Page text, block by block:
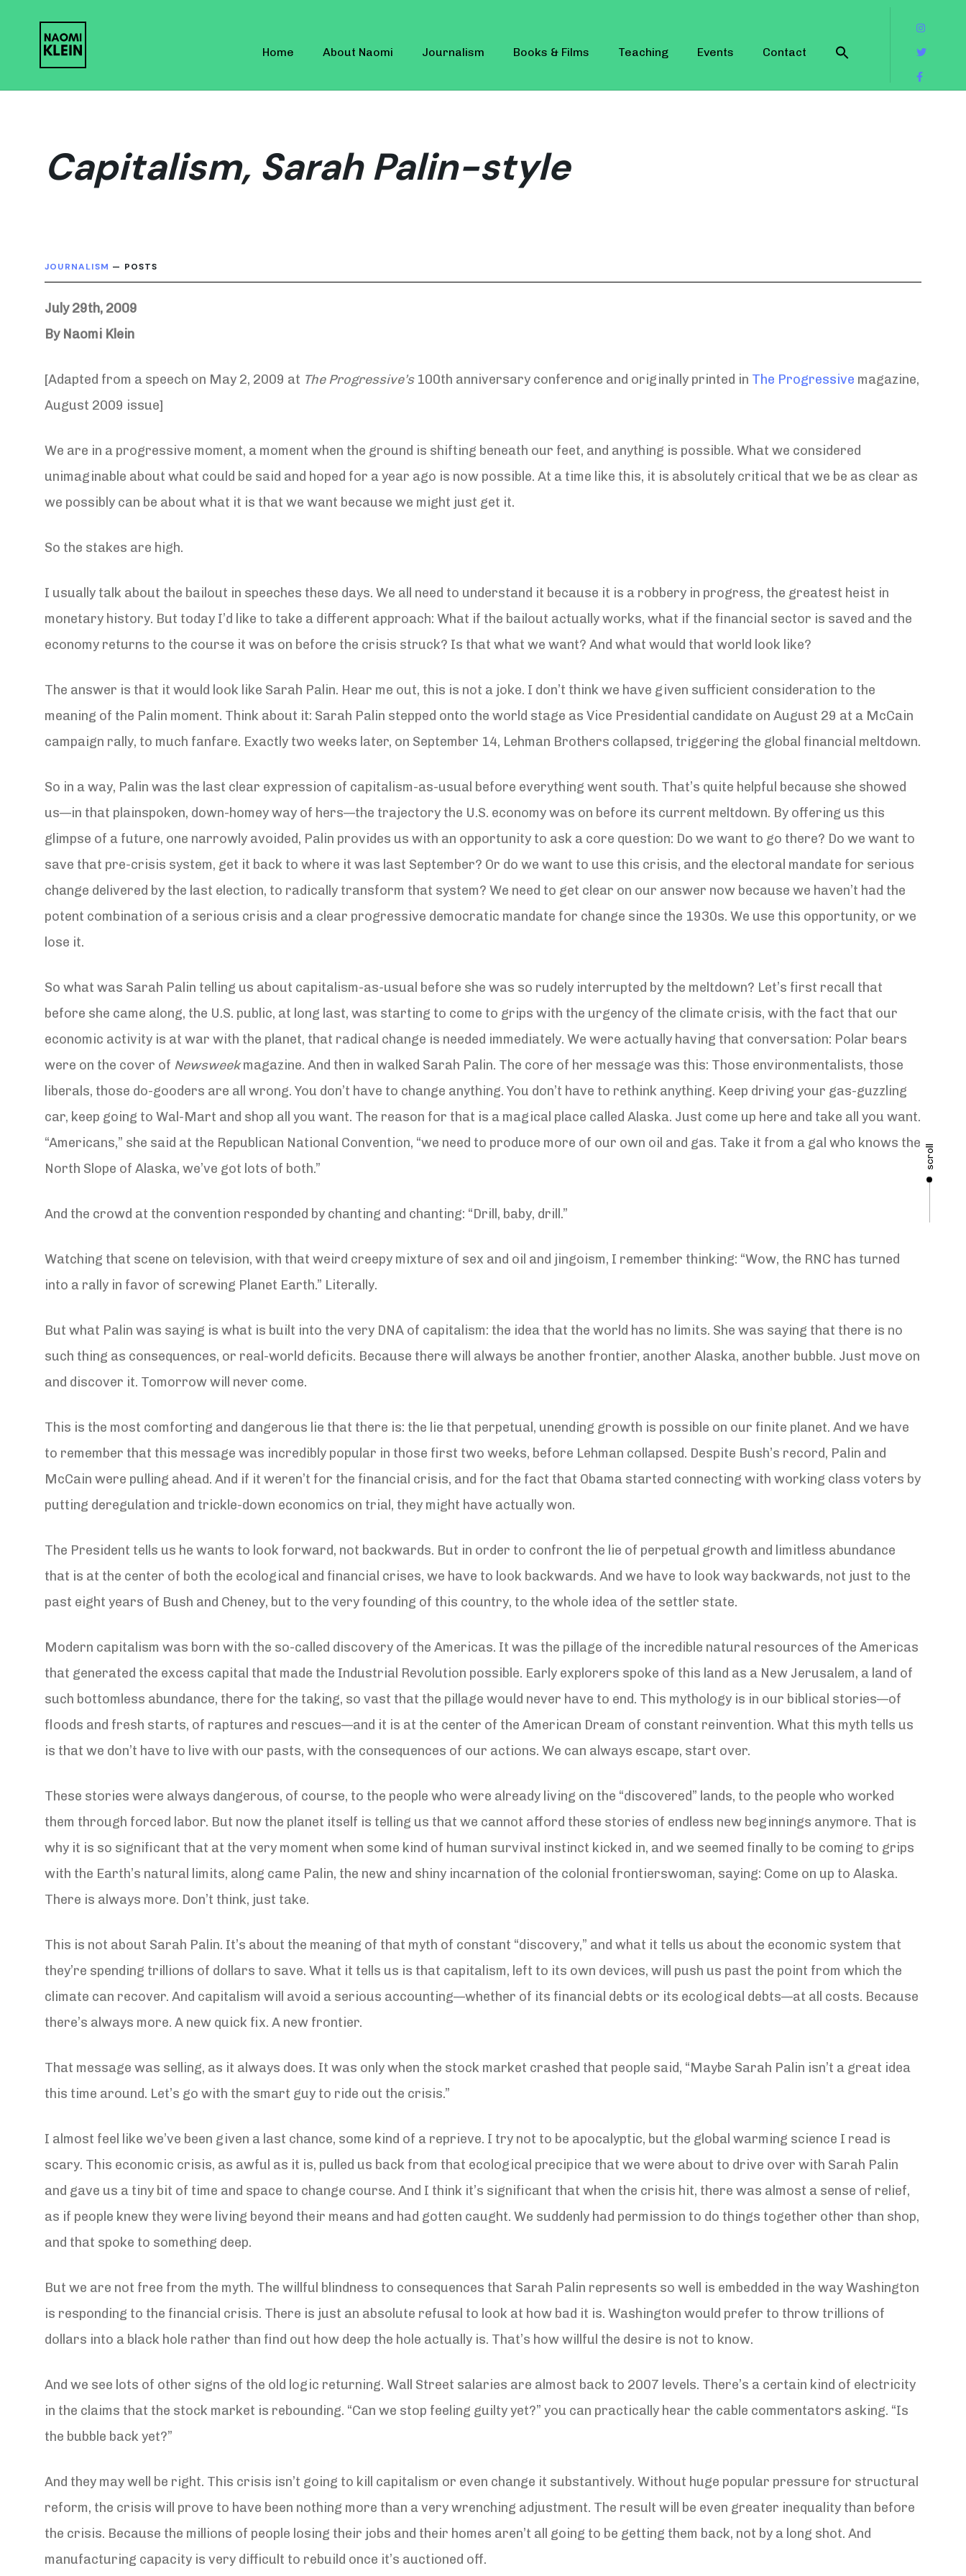
Home About Naomi Journalism Books & Films Teaching Events Contact
scroll
Capitalism, Sarah Palin-style
JOURNALISM — POSTS
July 29th, 2009
By Naomi Klein
[Adapted from a speech on May 2, 2009 at The Progressive’s100th anniversary conference and originally printed in The Progressive magazine,
August 2009 issue]
We are in a progressive moment, a moment when the ground is shifting beneath our feet, and anything is possible. What we considered
unimaginable about what could be said and hoped for a year ago is now possible. At a time like this, it is absolutely critical that we be as clear as
we possibly can be about what it is that we want because we might just get it.
So the stakes are high.
I usually talk about the bailout in speeches these days. We all need to understand it because it is a robbery in progress, the greatest heist in
monetary history. But today I’d like to take a different approach: What if the bailout actually works, what if the financial sector is saved and the
economy returns to the course it was on before the crisis struck? Is that what we want? And what would that world look like?
The answer is that it would look like Sarah Palin. Hear me out, this is not a joke. I don’t think we have given sufficient consideration to the
meaning of the Palin moment. Think about it: Sarah Palin stepped onto the world stage as Vice Presidential candidate on August 29 at a McCain
campaign rally, to much fanfare. Exactly two weeks later, on September 14, Lehman Brothers collapsed, triggering the global financial meltdown.
So in a way, Palin was the last clear expression of capitalism-as-usual before everything went south. That’s quite helpful because she showed
us—in that plainspoken, down-homey way of hers—the trajectory the U.S. economy was on before its current meltdown. By offering us this
glimpse of a future, one narrowly avoided, Palin provides us with an opportunity to ask a core question: Do we want to go there? Do we want to
save that pre-crisis system, get it back to where it was last September? Or do we want to use this crisis, and the electoral mandate for serious
change delivered by the last election, to radically transform that system? We need to get clear on our answer now because we haven’t had the
potent combination of a serious crisis and a clear progressive democratic mandate for change since the 1930s. We use this opportunity, or we
lose it.
So what was Sarah Palin telling us about capitalism-as-usual before she was so rudely interrupted by the meltdown? Let’s first recall that
before she came along, the U.S. public, at long last, was starting to come to grips with the urgency of the climate crisis, with the fact that our
economic activity is at war with the planet, that radical change is needed immediately. We were actually having that conversation: Polar bears
were on the cover of Newsweekmagazine. And then in walked Sarah Palin. The core of her message was this: Those environmentalists, those
liberals, those do-gooders are all wrong. You don’t have to change anything. You don’t have to rethink anything. Keep driving your gas-guzzling
car, keep going to Wal-Mart and shop all you want. The reason for that is a magical place called Alaska. Just come up here and take all you want.
“Americans,” she said at the Republican National Convention, “we need to produce more of our own oil and gas. Take it from a gal who knows the
North Slope of Alaska, we’ve got lots of both.”
And the crowd at the convention responded by chanting and chanting: “Drill, baby, drill.”
Watching that scene on television, with that weird creepy mixture of sex and oil and jingoism, I remember thinking: “Wow, the RNC has turned
into a rally in favor of screwing Planet Earth.” Literally.
But what Palin was saying is what is built into the very DNA of capitalism: the idea that the world has no limits. She was saying that there is no
such thing as consequences, or real-world deficits. Because there will always be another frontier, another Alaska, another bubble. Just move on
and discover it. Tomorrow will never come.
This is the most comforting and dangerous lie that there is: the lie that perpetual, unending growth is possible on our finite planet. And we have
to remember that this message was incredibly popular in those first two weeks, before Lehman collapsed. Despite Bush’s record, Palin and
McCain were pulling ahead. And if it weren’t for the financial crisis, and for the fact that Obama started connecting with working class voters by
putting deregulation and trickle-down economics on trial, they might have actually won.
The President tells us he wants to look forward, not backwards. But in order to confront the lie of perpetual growth and limitless abundance
that is at the center of both the ecological and financial crises, we have to look backwards. And we have to look way backwards, not just to the
past eight years of Bush and Cheney, but to the very founding of this country, to the whole idea of the settler state.
Modern capitalism was born with the so-called discovery of the Americas. It was the pillage of the incredible natural resources of the Americas
that generated the excess capital that made the Industrial Revolution possible. Early explorers spoke of this land as a New Jerusalem, a land of
such bottomless abundance, there for the taking, so vast that the pillage would never have to end. This mythology is in our biblical stories—of
floods and fresh starts, of raptures and rescues—and it is at the center of the American Dream of constant reinvention. What this myth tells us
is that we don’t have to live with our pasts, with the consequences of our actions. We can always escape, start over.
These stories were always dangerous, of course, to the people who were already living on the “discovered” lands, to the people who worked
them through forced labor. But now the planet itself is telling us that we cannot afford these stories of endless new beginnings anymore. That is
why it is so significant that at the very moment when some kind of human survival instinct kicked in, and we seemed finally to be coming to grips
with the Earth’s natural limits, along came Palin, the new and shiny incarnation of the colonial frontierswoman, saying: Come on up to Alaska.
There is always more. Don’t think, just take.
This is not about Sarah Palin. It’s about the meaning of that myth of constant “discovery,” and what it tells us about the economic system that
they’re spending trillions of dollars to save. What it tells us is that capitalism, left to its own devices, will push us past the point from which the
climate can recover. And capitalism will avoid a serious accounting—whether of its financial debts or its ecological debts—at all costs. Because
there’s always more. A new quick fix. A new frontier.
That message was selling, as it always does. It was only when the stock market crashed that people said, “Maybe Sarah Palin isn’t a great idea
this time around. Let’s go with the smart guy to ride out the crisis.”
I almost feel like we’ve been given a last chance, some kind of a reprieve. I try not to be apocalyptic, but the global warming science I read is
scary. This economic crisis, as awful as it is, pulled us back from that ecological precipice that we were about to drive over with Sarah Palin
and gave us a tiny bit of time and space to change course. And I think it’s significant that when the crisis hit, there was almost a sense of relief,
as if people knew they were living beyond their means and had gotten caught. We suddenly had permission to do things together other than shop,
and that spoke to something deep.
But we are not free from the myth. The willful blindness to consequences that Sarah Palin represents so well is embedded in the way Washington
is responding to the financial crisis. There is just an absolute refusal to look at how bad it is. Washington would prefer to throw trillions of
dollars into a black hole rather than find out how deep the hole actually is. That’s how willful the desire is not to know.
And we see lots of other signs of the old logic returning. Wall Street salaries are almost back to 2007 levels. There’s a certain kind of electricity
in the claims that the stock market is rebounding. “Can we stop feeling guilty yet?” you can practically hear the cable commentators asking. “Is
the bubble back yet?”
And they may well be right. This crisis isn’t going to kill capitalism or even change it substantively. Without huge popular pressure for structural
reform, the crisis will prove to have been nothing more than a very wrenching adjustment. The result will be even greater inequality than before
the crisis. Because the millions of people losing their jobs and their homes aren’t all going to be getting them back, not by a long shot. And
manufacturing capacity is very difficult to rebuild once it’s auctioned off.